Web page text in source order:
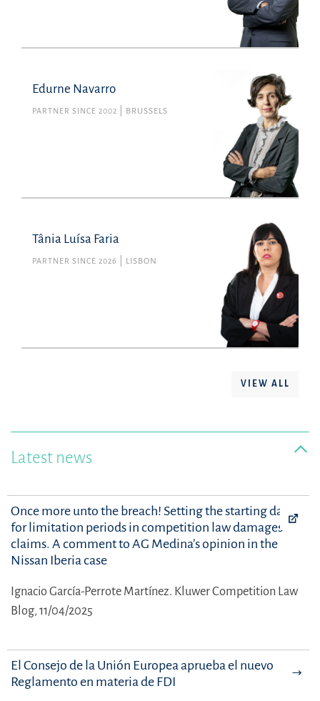
Edurne Navarro
PARTNER SINCE 2002 BRUSSELS
Tânia Luísa Faria
PARTNER SINCE 2026 LISBON
VIEW ALL
Once more unto the breach! Setting the starting date
for limitation periods in competition law damages
claims. A comment to AG Medina’s opinion in the
Nissan Iberia case
Ignacio García-Perrote Martínez. Kluwer Competition Law
Blog, 11/04/2025
El Consejo de la Unión Europea aprueba el nuevo
Reglamento en materia de FDI
Latest news